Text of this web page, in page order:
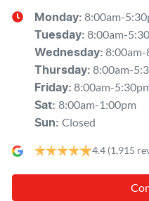
Monday: 8:00am-
Tuesday: 8:00am-
Wednesday: 8:00am-
Thursday: 8:00am-
Friday: 8:00am-
Sat: 8:00am-1:00pm
Sun: Closed
4.4 (1,915